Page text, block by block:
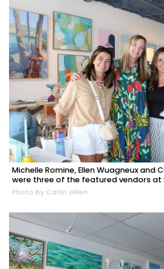
Michelle Romine, Ellen Wuagneux and
were three of the featured vendors at
Photo by Carlin Gillen